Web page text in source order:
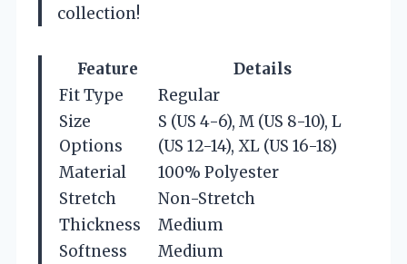
collection!
Feature
Details
Fit Type
Regular
Size
Options
S (US 4-6), M (US 8-10), L
(US 12-14), XL (US 16-18)
Material
100% Polyester
Stretch
Non-Stretch
Thickness
Medium
Softness
Medium